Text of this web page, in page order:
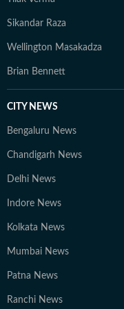
Sikandar Raza
Wellington Masakadza
Brian Bennett
CITY NEWS
Bengaluru News
Chandigarh News
Delhi News
Indore News
Kolkata News
Mumbai News
Patna News
Ranchi News